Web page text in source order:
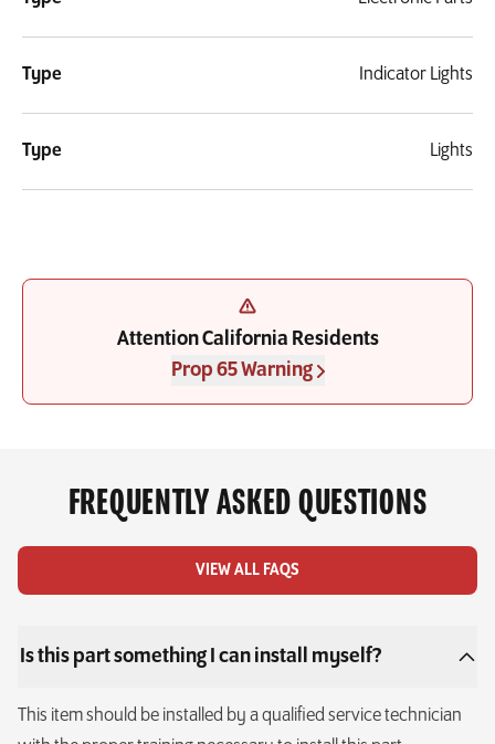
Type Indicator Lights
Type Lights
Attention California Residents
Prop 65 Warning
FREQUENTLY ASKED QUESTIONS
VIEW ALL FAQS
Is this part something I can install myself?
This item should be installed by a qualified service technician